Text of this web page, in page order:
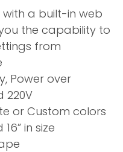
a built-in web
the capability to
from
Power over
220V
or Custom colors
in size